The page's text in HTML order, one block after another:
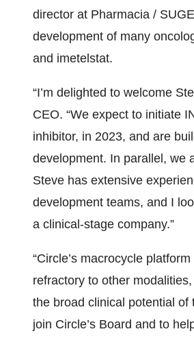
director at Pharmacia /
development of many
and imetelstat.
“I’m delighted to welcome
CEO. “We expect to initiate
inhibitor, in 2023, and are
development. In parallel, we
Steve has extensive
development teams, and I
a clinical-stage company.”
“Circle’s macrocycle
refractory to other
the broad clinical potential of
join Circle’s Board and to